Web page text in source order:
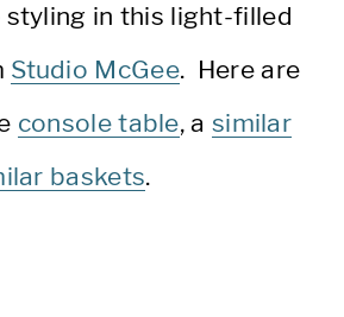
styling in this light-filled
Studio McGee. Here are
console table, a similar
baskets.